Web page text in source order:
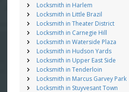
Locksmith in Harlem
Locksmith in Little Brazil
Locksmith in Theater District
Locksmith in Carnegie Hill
Locksmith in Waterside Plaza
Locksmith in Hudson Yards
Locksmith in Upper East Side
Locksmith in Tenderloin
Locksmith in Marcus Garvey Park
Locksmith in Stuyvesant Town